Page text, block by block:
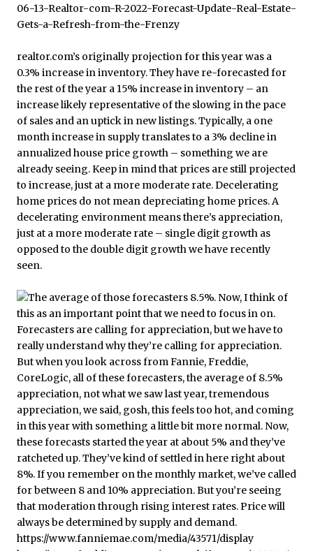
realtor.com’s originally projection for this year was a
0.3% increase in inventory. They have re-forecasted for
the rest of the year a 15% increase in inventory – an
increase likely representative of the slowing in the pace
of sales and an uptick in new listings. Typically, a one
month increase in supply translates to a 3% decline in
annualized house price growth – something we are
already seeing. Keep in mind that prices are still projected
to increase, just at a more moderate rate. Decelerating
home prices do not mean depreciating home prices. A
decelerating environment means there’s appreciation,
just at a more moderate rate – single digit growth as
opposed to the double digit growth we have recently
seen.